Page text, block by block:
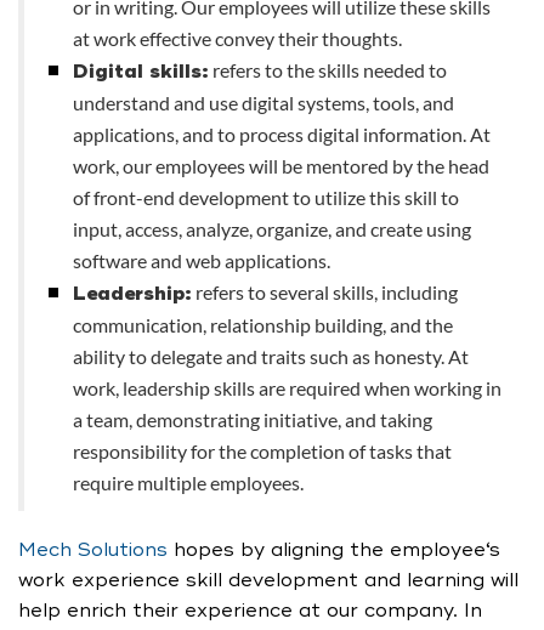
or in writing. Our employees will utilize these skills
at work effective convey their thoughts.
Digital skills: refers to the skills needed to
understand and use digital systems, tools, and
applications, and to process digital information. At
work, our employees will be mentored by the head
of front-end development to utilize this skill to
input, access, analyze, organize, and create using
software and web applications.
Leadership: refers to several skills, including
communication, relationship building, and the
ability to delegate and traits such as honesty. At
work, leadership skills are required when working in
a team, demonstrating initiative, and taking
responsibility for the completion of tasks that
require multiple employees.
Mech Solutions hopes by aligning the employee‘s
work experience skill development and learning will
help enrich their experience at our company. In